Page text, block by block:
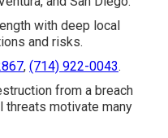
with deep local
and risks.
, (714) 922-0043.
from a breach
threats motivate many